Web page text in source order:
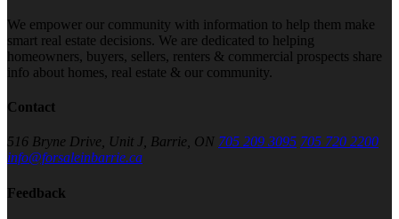
We empower our community with information to help them make
smart real estate decisions. We are dedicated to helping
homeowners, buyers, sellers, renters & commercial prospects share
info about homes, real estate & our community.
Contact
516 Bryne Drive, Unit J, Barrie, ON 705 209 3095 705 720 2200
info@forsaleinbarrie.ca
Feedback